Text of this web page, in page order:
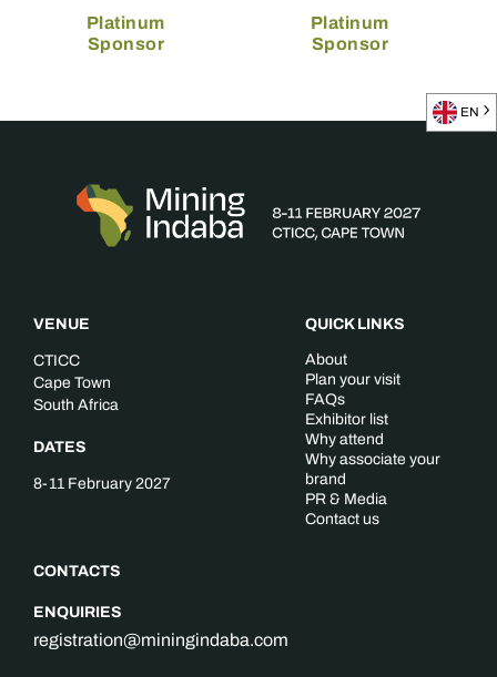
Platinum
Sponsor
Platinum
Sponsor
VENUE
CTICC
Cape Town
South Africa
DATES
8-11 February 2027
CONTACTS
ENQUIRIES
registration@miningindaba.com
QUICK LINKS
About
Plan your visit
FAQs
Exhibitor list
Why attend
Why associate your
brand
PR & Media
Contact us
EN